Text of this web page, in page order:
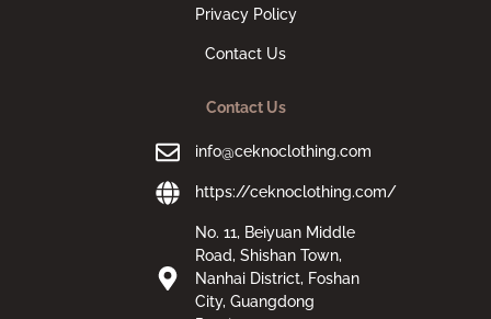
Privacy Policy
Contact Us
Contact Us
info@ceknoclothing.com
https://ceknoclothing.com/
No. 11, Beiyuan Middle
Road, Shishan Town,
Nanhai District, Foshan
City, Guangdong